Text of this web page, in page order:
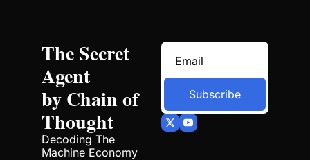
The Secret
Agent
by Chain of
Thought
Decoding The
Machine Economy
Subscribe